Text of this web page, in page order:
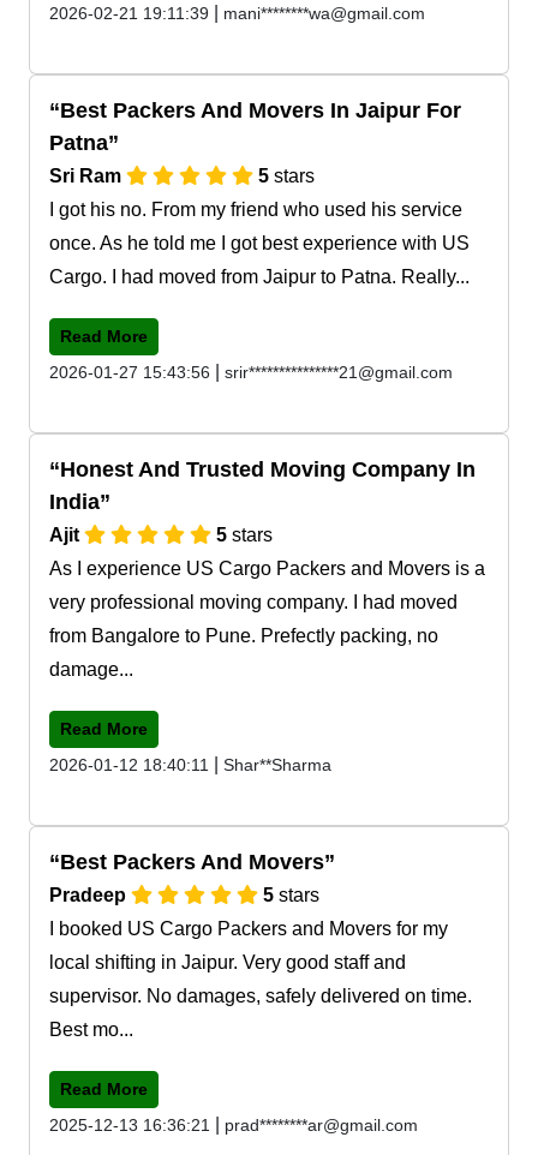
2026-02-21 19:11:39
mani********wa@gmail.com
Best Packers And Movers In Jaipur For
Patna
Sri Ram 5 stars
I got his no. From my friend who used his service
once. As he told me I got best experience with US
Cargo. I had moved from Jaipur to Patna. Really...
Read More
2026-01-27 15:43:56
srir***************21@gmail.com
Honest And Trusted Moving Company In
India
Ajit 5 stars
As I experience US Cargo Packers and Movers is a
very professional moving company. I had moved
from Bangalore to Pune. Prefectly packing, no
damage...
Read More
2026-01-12 18:40:11
Shar**Sharma
Best Packers And Movers
Pradeep 5 stars
I booked US Cargo Packers and Movers for my
local shifting in Jaipur. Very good staff and
supervisor. No damages, safely delivered on time.
Best mo...
Read More
2025-12-13 16:36:21
prad********ar@gmail.com